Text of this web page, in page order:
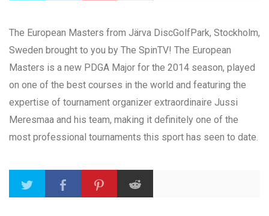
The European Masters from Järva DiscGolfPark, Stockholm,
Sweden brought to you by The SpinTV! The European
Masters is a new PDGA Major for the 2014 season, played
on one of the best courses in the world and featuring the
expertise of tournament organizer extraordinaire Jussi
Meresmaa and his team, making it definitely one of the
most professional tournaments this sport has seen to date.